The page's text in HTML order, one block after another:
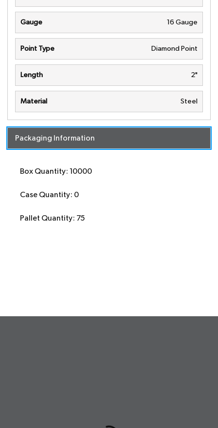
Gauge 16 Gauge
Point Type Diamond Point
Length 2"
Material Steel
Packaging Information
Box Quantity: 10000
Case Quantity: 0
Pallet Quantity: 75